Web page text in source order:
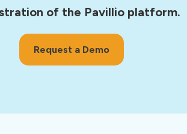
of the Pavillio platform.
Request a Demo